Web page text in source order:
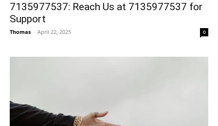
7135977537: Reach Us at 7135977537 for
Support
Thomas - April 22, 2025 0